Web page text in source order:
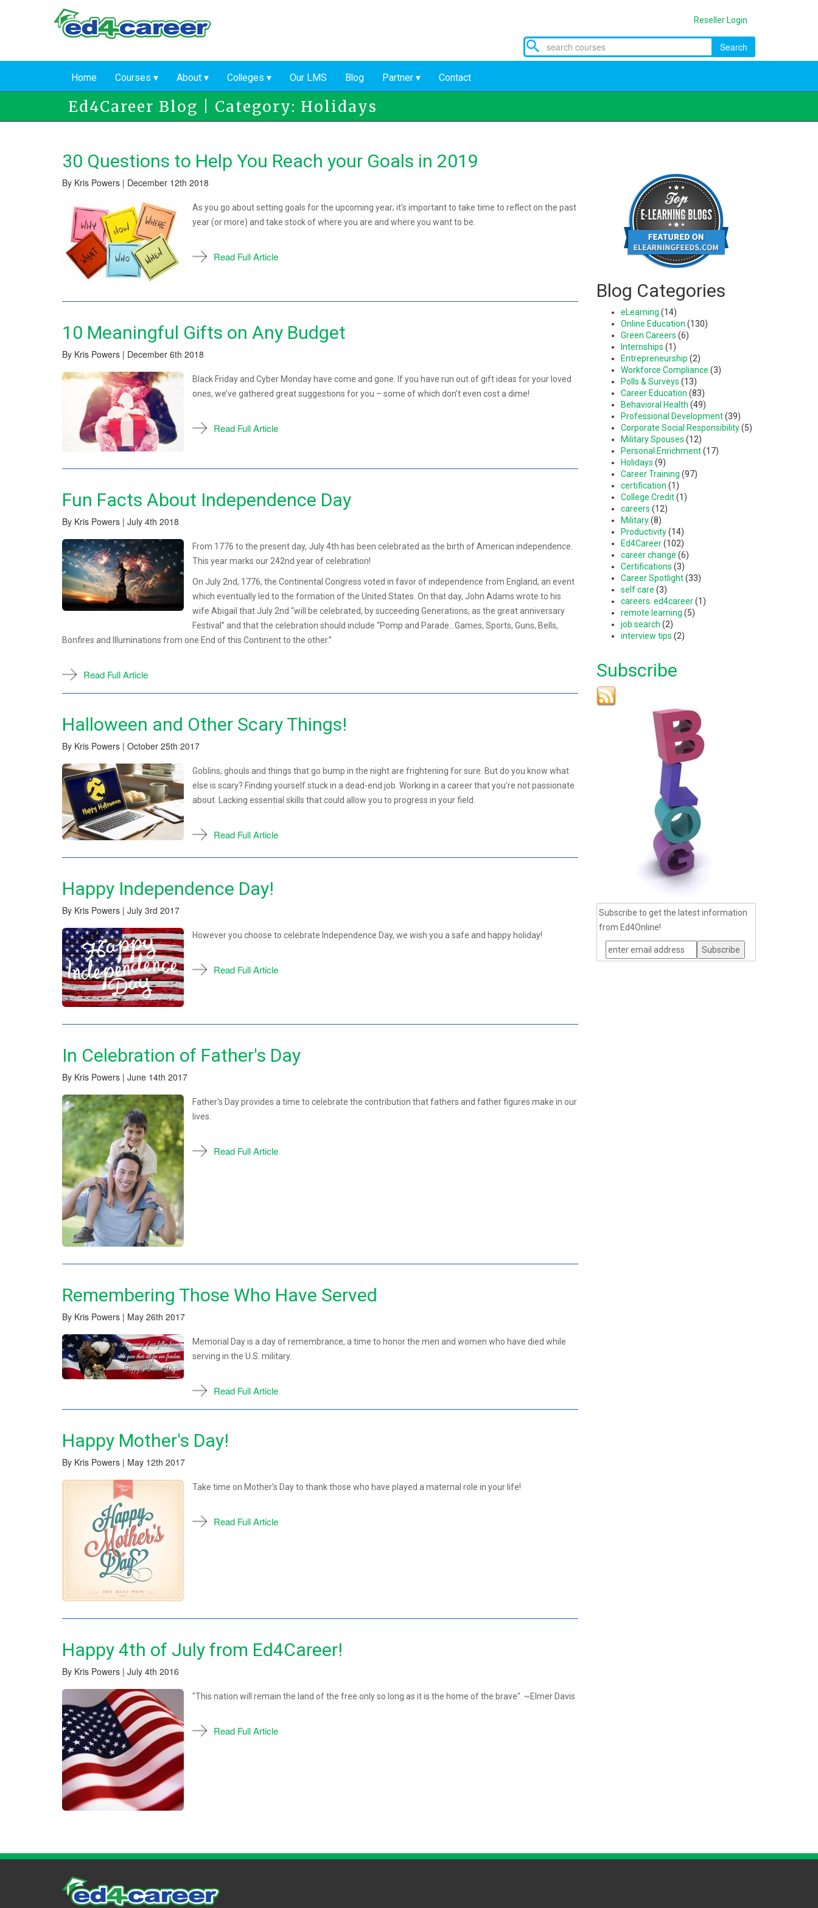
Reseller Login
Search
Home Courses About Colleges Our LMS Blog Partner Contact
Ed4Career Blog | Category: Holidays
30 Questions to Help You Reach your Goals in 2019
By Kris Powers | December 12th 2018
As you go about setting goals for the upcoming year; it’s important to take time to reflect on the past
year (or more) and take stock of where you are and where you want to be.
Read Full Article
10 Meaningful Gifts on Any Budget
By Kris Powers | December 6th 2018
Black Friday and Cyber Monday have come and gone. If you have run out of gift ideas for your loved
ones, we’ve gathered great suggestions for you – some of which don’t even cost a dime!
Read Full Article
Fun Facts About Independence Day
By Kris Powers | July 4th 2018
From 1776 to the present day, July 4th has been celebrated as the birth of American independence.
This year marks our 242nd year of celebration!
On July 2nd, 1776, the Continental Congress voted in favor of independence from England, an event
which eventually led to the formation of the United States. On that day, John Adams wrote to his
wife Abigail that July 2nd “will be celebrated, by succeeding Generations, as the great anniversary
Festival” and that the celebration should include “Pomp and Parade…Games, Sports, Guns, Bells,
Bonfires and Illuminations from one End of this Continent to the other.”
Read Full Article
Halloween and Other Scary Things!
By Kris Powers | October 25th 2017
Goblins, ghouls and things that go bump in the night are frightening for sure. But do you know what
else is scary? Finding yourself stuck in a dead-end job. Working in a career that you’re not passionate
about. Lacking essential skills that could allow you to progress in your field.
Read Full Article
Happy Independence Day!
By Kris Powers | July 3rd 2017
However you choose to celebrate Independence Day, we wish you a safe and happy holiday!
Read Full Article
In Celebration of Father's Day
By Kris Powers | June 14th 2017
Father's Day provides a time to celebrate the contribution that fathers and father figures make in our
lives.
Read Full Article
Remembering Those Who Have Served
By Kris Powers | May 26th 2017
Memorial Day is a day of remembrance, a time to honor the men and women who have died while
serving in the U.S. military.
Read Full Article
Happy Mother's Day!
By Kris Powers | May 12th 2017
Take time on Mother’s Day to thank those who have played a maternal role in your life!
Read Full Article
Happy 4th of July from Ed4Career!
By Kris Powers | July 4th 2016
"This nation will remain the land of the free only so long as it is the home of the brave". ~Elmer Davis
Read Full Article
Blog Categories
eLearning (14)
Online Education (130)
Green Careers (6)
Internships (1)
Entrepreneurship (2)
Workforce Compliance (3)
Polls & Surveys (13)
Career Education (83)
Behavioral Health (49)
Professional Development(39)
Corporate Social Responsibility(5)
Military Spouses (12)
Personal Enrichment(17)
Holidays (9)
Career Training (97)
certification (1)
College Credit(1)
careers (12)
Military(8)
Productivity(14)
Ed4Career(102)
career change (6)
Certifications (3)
Career Spotlight(33)
self care (3)
careers. ed4career(1)
remote learning (5)
job search (2)
interview tips (2)
Subscribe
Subscribe to get the latest information
from Ed4Online!